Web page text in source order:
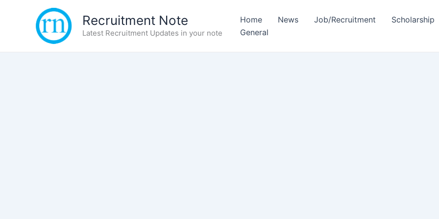
Recruitment Note
Latest Recruitment Updates in your note
Home News Job/Recruitment Scholarship
General